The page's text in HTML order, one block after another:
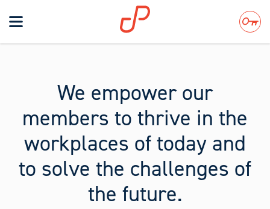
Toggle
navigation
Search
We empower our
members to thrive in the
workplaces of today and
to solve the challenges of
the future.